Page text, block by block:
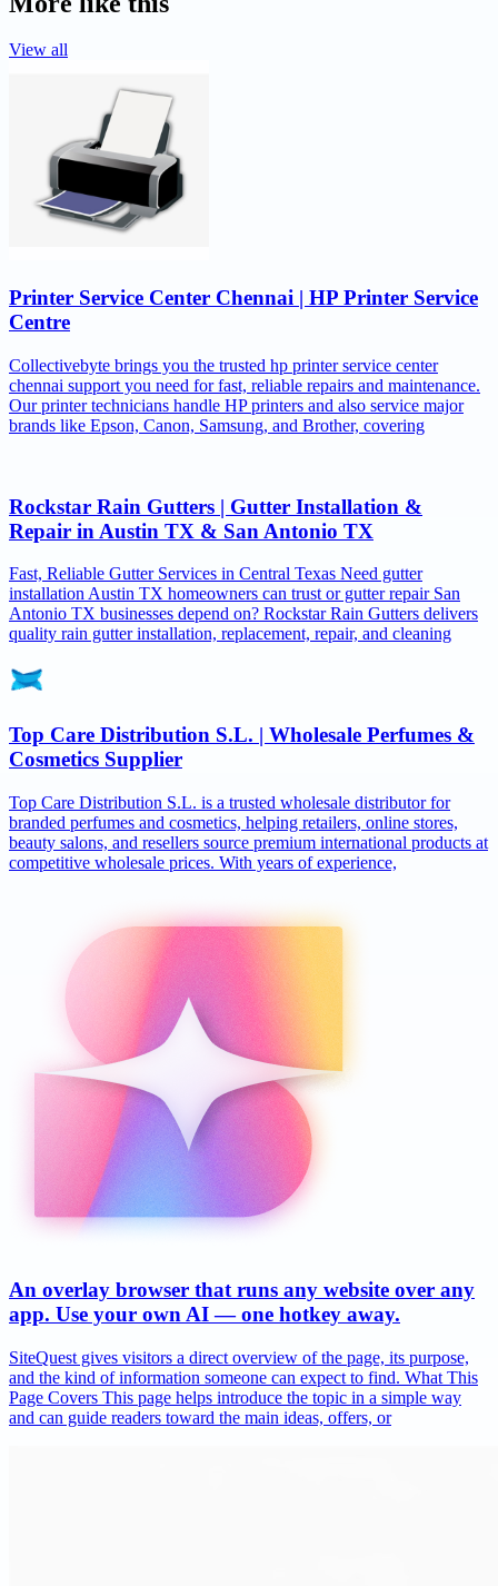
View all
Printer Service Center Chennai | HP Printer Service
Centre
Collectivebyte brings you the trusted hp printer service center
chennai support you need for fast, reliable repairs and maintenance.
Our printer technicians handle HP printers and also service major
brands like Epson, Canon, Samsung, and Brother, covering
Rockstar Rain Gutters | Gutter Installation &
Repair in Austin TX & San Antonio TX
Fast, Reliable Gutter Services in Central Texas Need gutter
installation Austin TX homeowners can trust or gutter repair San
Antonio TX businesses depend on? Rockstar Rain Gutters delivers
quality rain gutter installation, replacement, repair, and cleaning
Top Care Distribution S.L. | Wholesale Perfumes &
Cosmetics Supplier
Top Care Distribution S.L. is a trusted wholesale distributor for
branded perfumes and cosmetics, helping retailers, online stores,
beauty salons, and resellers source premium international products at
competitive wholesale prices. With years of experience,
An overlay browser that runs any website over any
app. Use your own AI — one hotkey away.
SiteQuest gives visitors a direct overview of the page, its purpose,
and the kind of information someone can expect to find. What This
Page Covers This page helps introduce the topic in a simple way
and can guide readers toward the main ideas, offers, or